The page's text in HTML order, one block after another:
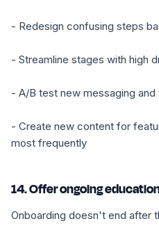
- Redesign confusing steps
- Streamline stages with high
- A/B test new messaging and
- Create new content for
most frequently
14. Offer ongoing
Onboarding doesn't end after